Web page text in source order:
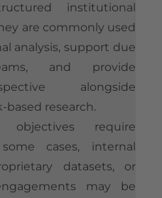
institutional
are commonly used
analysis, support due
and provide
alongside
research.
objectives require
cases, internal
datasets, or
may be